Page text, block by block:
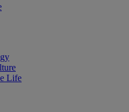
Life